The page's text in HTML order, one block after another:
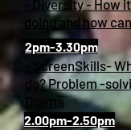
- Diversity - How
doing and how
2pm-3.30pm
- ScreenSkills-
do? Problem -
Drama
2.00pm-2.50pm